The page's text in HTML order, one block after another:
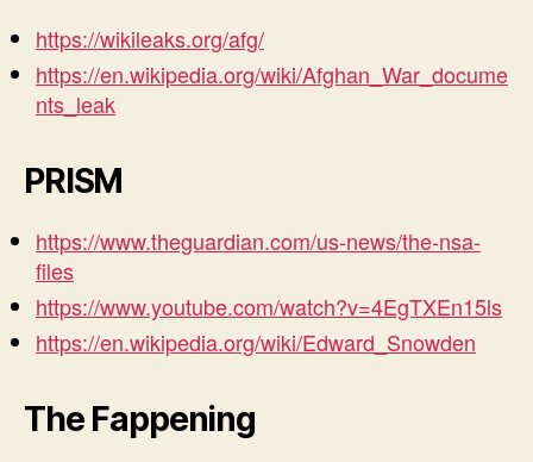
https://wikileaks.org/afg/
https://en.wikipedia.org/wiki/Afghan_War_docume
nts_leak
PRISM
https://www.theguardian.com/us-news/the-nsa-
files
https://www.youtube.com/watch?v=4EgTXEn15ls
https://en.wikipedia.org/wiki/Edward_Snowden
The Fappening